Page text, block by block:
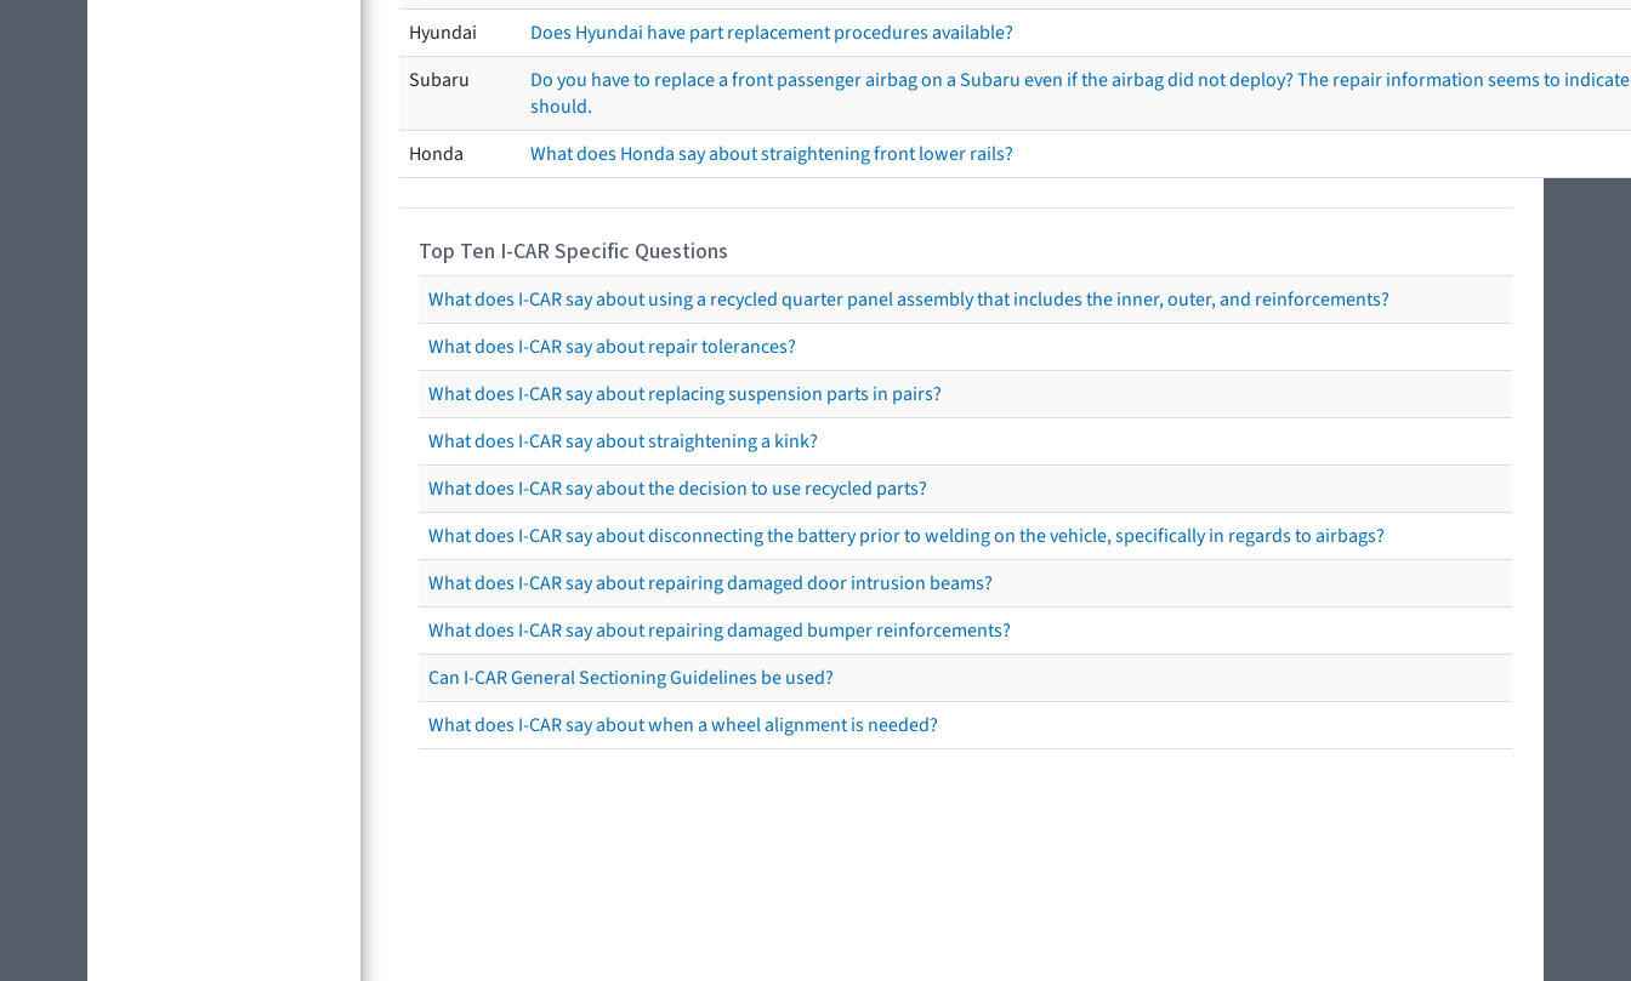
Hyundai
Does Hyundai have part replacement procedures available?
Subaru
Do you have to replace a front passenger airbag on a Subaru even if the airbag did not deploy? The repair information seems to
should.
Honda
What does Honda say about straightening front lower rails?
Top Ten I-CAR Specific Questions
What does I-CAR say about using a recycled quarter panel assembly that includes the inner, outer, and reinforcements?
What does I-CAR say about repair tolerances?
What does I-CAR say about replacing suspension parts in pairs?
What does I-CAR say about straightening a kink?
What does I-CAR say about the decision to use recycled parts?
What does I-CAR say about disconnecting the battery prior to welding on the vehicle, specifically in regards to airbags?
What does I-CAR say about repairing damaged door intrusion beams?
What does I-CAR say about repairing damaged bumper reinforcements?
Can I-CAR General Sectioning Guidelines be used?
What does I-CAR say about when a wheel alignment is needed?